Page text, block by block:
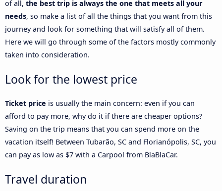
of all, the best trip is always the one that meets all your
needs, so make a list of all the things that you want from this
journey and look for something that will satisfy all of them.
Here we will go through some of the factors mostly commonly
taken into consideration.
Look for the lowest price
Ticket price is usually the main concern: even if you can
afford to pay more, why do it if there are cheaper options?
Saving on the trip means that you can spend more on the
vacation itself! Between Tubarão, SC and Florianópolis, SC, you
can pay as low as $7 with a Carpool from BlaBlaCar.
Travel duration